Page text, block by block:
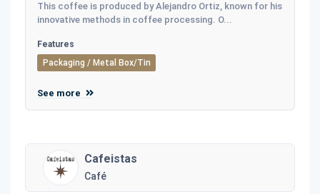
This coffee is produced by Alejandro Ortiz, known for his
innovative methods in coffee processing. O...
Features
Packaging / Metal Box/Tin
See more
Cafeistas
Café